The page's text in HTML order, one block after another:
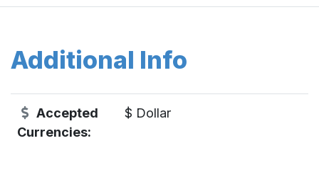
Additional Info
Accepted
Currencies:
$ Dollar